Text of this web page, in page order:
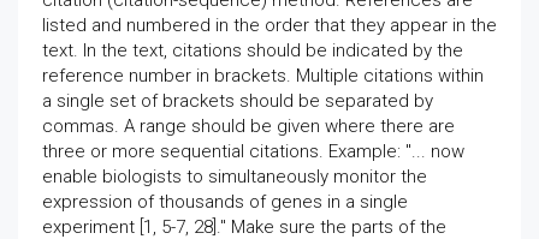
listed and numbered in the order that they appear in the
text. In the text, citations should be indicated by the
reference number in brackets. Multiple citations within
a single set of brackets should be separated by
commas. A range should be given where there are
three or more sequential citations. Example: "... now
enable biologists to simultaneously monitor the
expression of thousands of genes in a single
experiment [1, 5-7, 28]." Make sure the parts of the